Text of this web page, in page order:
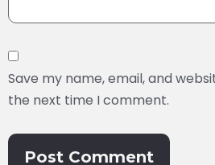
Save my name, email, and
the next time I comment.